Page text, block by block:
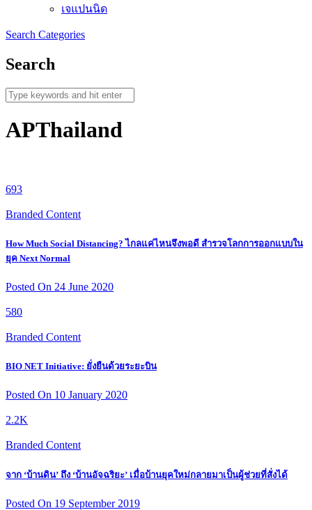
เจแปนนิด
Search Categories
Search
APThailand
693
Branded Content
How Much Social Distancing? ไกลแค่ไหนจึงพอดี สำรวจโลกการออกแบบใน
ยุค Next Normal
Posted On 24 June 2020
580
Branded Content
BIO NET Initiative: ยั่งยืนด้วยระยะบิน
Posted On 10 January 2020
2.2K
Branded Content
จาก ‘บ้านดิน’ ถึง ‘บ้านอัจฉริยะ’ เมื่อบ้านยุคใหม่กลายมาเป็นผู้ช่วยที่สั่งได้
Posted On 19 September 2019